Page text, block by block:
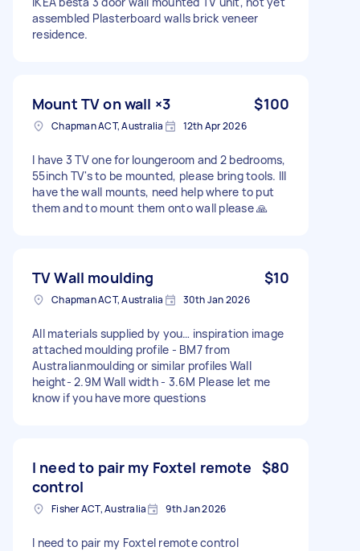
assembled Plasterboard walls brick veneer
residence.
Mount TV on wall ×3 $100
Chapman ACT, Australia 12th Apr 2026
I have 3 TV one for loungeroom and 2 bedrooms,
55inch TV's to be mounted, please bring tools. Ill
have the wall mounts, need help where to put
them and to mount them onto wall please 🙏
TV Wall moulding $10
Chapman ACT, Australia 30th Jan 2026
All materials supplied by you… inspiration image
attached moulding profile - BM7 from
Australianmoulding or similar profiles Wall
height- 2.9M Wall width - 3.6M Please let me
know if you have more questions
I need to pair my Foxtel remote
control
$80
Fisher ACT, Australia 9th Jan 2026
I need to pair my Foxtel remote control